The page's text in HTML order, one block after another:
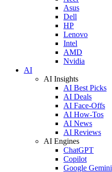
Asus
Dell
HP
Lenovo
Intel
AMD
Nvidia
AI
AI Insights
AI Best Picks
AI Deals
AI Face-Offs
AI How-Tos
AI News
AI Reviews
AI Engines
ChatGPT
Copilot
Google Gemini